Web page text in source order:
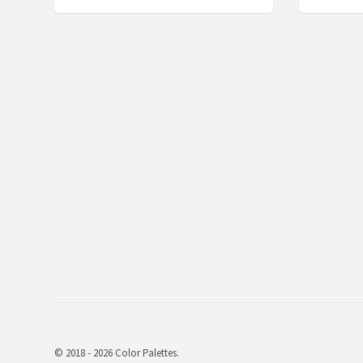
© 2018 - 2026 Color Palettes.